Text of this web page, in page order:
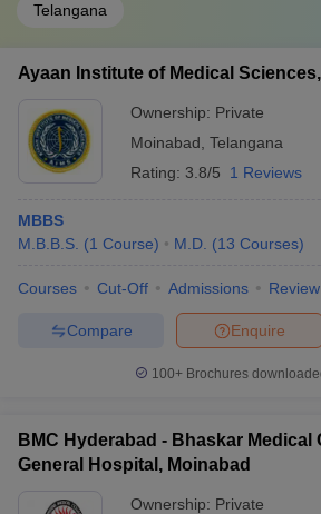
Telangana
Ayaan Institute of Medical
Ownership: Private
Moinabad Telangana
Rating: 3.8/5 1 Reviews
MBBS
M.B.B.S. (1 Course) M.D. (13 Courses)
Courses Cut-Off Admissions Review
Enquire
Compare
100+ Brochures
BMC Hyderabad - Bhaskar Medical
General Hospital, Moinabad
Ownership: Private